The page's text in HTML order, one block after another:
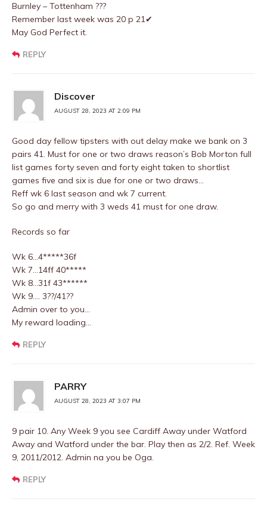
Burnley – Tottenham ???
Remember last week was 20 p 21✔
May God Perfect it.
REPLY
Discover
AUGUST 28, 2023 AT 2:09 PM
Good day fellow tipsters with out delay make we bank on 3
pairs 41. Must for one or two draws reason’s Bob Morton full
list games forty seven and forty eight taken to shortlist
games five and six is due for one or two draws…
Reff wk 6 last season and wk 7 current.
So go and merry with 3 weds 41 must for one draw.
Records so far
Wk 6…4*****36f
Wk 7…14ff 40*****
Wk 8…31f 43******
Wk 9…. 3??/41??
Admin over to you…
My reward loading…
REPLY
PARRY
AUGUST 28, 2023 AT 3:07 PM
9 pair 10. Any Week 9 you see Cardiff Away under Watford
Away and Watford under the bar. Play then as 2/2. Ref. Week
9, 2011/2012. Admin na you be Oga.
REPLY